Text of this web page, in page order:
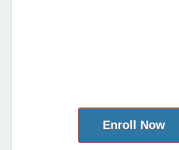
Enroll Now